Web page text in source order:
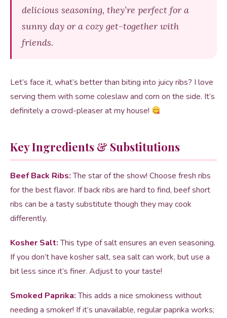
delicious seasoning, they’re perfect for a
sunny day or a cozy get-together with
friends.
Let’s face it, what’s better than biting into juicy ribs? I love
serving them with some coleslaw and corn on the side. It’s
definitely a crowd-pleaser at my house!
Key Ingredients & Substitutions
Beef Back Ribs:The star of the show! Choose fresh ribs
for the best flavor. If back ribs are hard to find, beef short
ribs can be a tasty substitute though they may cook
differently.
Kosher Salt:This type of salt ensures an even seasoning.
If you don’t have kosher salt, sea salt can work, but use a
bit less since it’s finer. Adjust to your taste!
Smoked Paprika:This adds a nice smokiness without
needing a smoker! If it’s unavailable, regular paprika works;